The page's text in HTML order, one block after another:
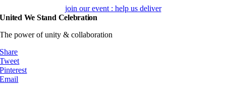
to
join our event : help us deliver
United We Stand Celebration
The power of unity & collaboration
Share
Tweet
Pinterest
Email